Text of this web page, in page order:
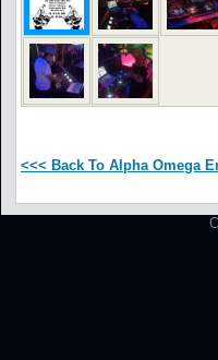
<<< Back To Alpha Omega